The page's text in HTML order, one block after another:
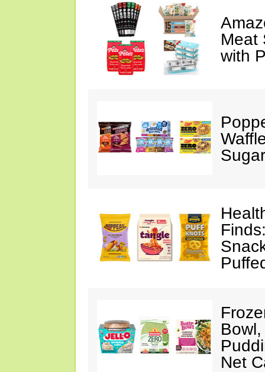
Meat
with
Net